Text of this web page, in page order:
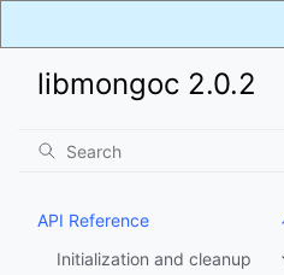
libmongoc 2.0.2
API Reference
Initialization and cleanup